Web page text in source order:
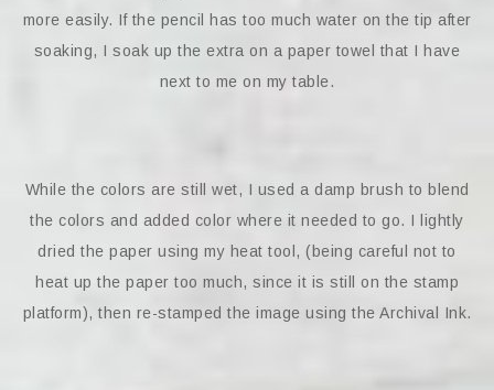
more easily. If the pencil has too much water on the tip after
soaking, I soak up the extra on a paper towel that I have
next to me on my table.
While the colors are still wet, I used a damp brush to blend
the colors and added color where it needed to go. I lightly
dried the paper using my heat tool, (being careful not to
heat up the paper too much, since it is still on the stamp
platform), then re-stamped the image using the Archival Ink.